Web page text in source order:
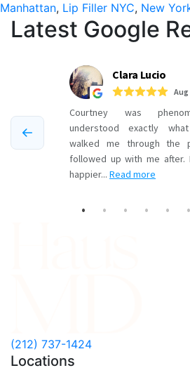
Manhattan, Lip Filler NYC, New
Latest Google
(212) 737-1424
Locations